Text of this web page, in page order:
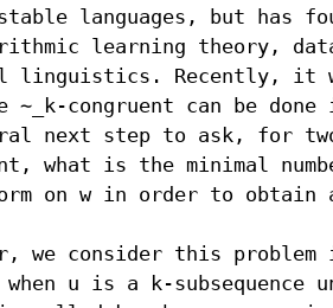
languages, but has
learning theory,
linguistics. Recently, it
∼_k-congruent can be
next step to ask, for two
what is the minimal
on w in order to obtain
we consider this problem
u is a k-subsequence